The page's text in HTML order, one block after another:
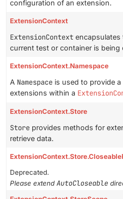
configuration of an extension.
ExtensionContext
ExtensionContext encapsulates
current test or container is being
ExtensionContext.Namespace
A Namespace is used to provide a
extensions within a
ExtensionContext.Store
Store provides methods for
retrieve data.
Deprecated.
Please extend AutoCloseable